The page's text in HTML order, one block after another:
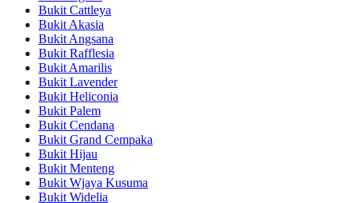
Bukit Cattleya
Bukit Akasia
Bukit Angsana
Bukit Rafflesia
Bukit Amarilis
Bukit Lavender
Bukit Heliconia
Bukit Palem
Bukit Cendana
Bukit Grand Cempaka
Bukit Hijau
Bukit Menteng
Bukit Wjaya Kusuma
Bukit Widelia